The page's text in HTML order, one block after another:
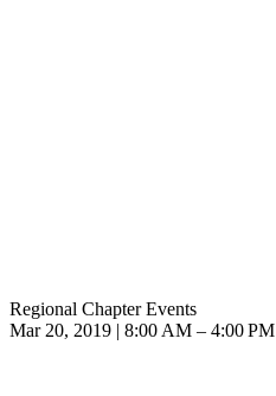
Regional Chapter Events
Mar 20, 2019 | 8:00 AM – 4:00 PM